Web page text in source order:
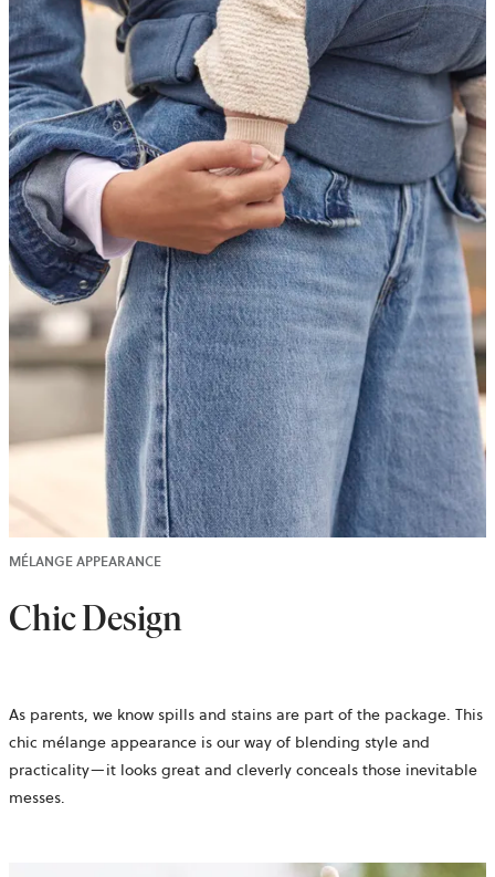
MÉLANGE APPEARANCE
Chic Design
As parents, we know spills and stains are part of the package. This
chic mélange appearance is our way of blending style and
practicality—it looks great and cleverly conceals those inevitable
messes.